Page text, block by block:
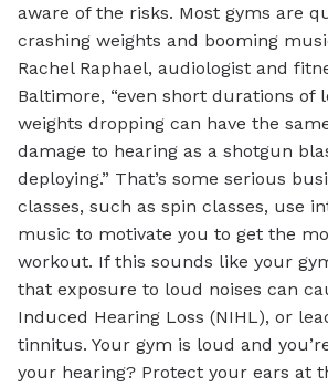
aware of the risks. Most gyms are
crashing weights and booming
Rachel Raphael, audiologist and
Baltimore, “even short durations of
weights dropping can have the
damage to hearing as a shotgun
deploying.” That’s some serious
classes, such as spin classes, use
music to motivate you to get the
workout. If this sounds like your
that exposure to loud noises can
Induced Hearing Loss (NIHL), or
tinnitus. Your gym is loud and
your hearing? Protect your ears at